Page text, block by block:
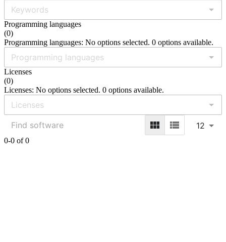
Programming languages
(0)
Programming languages: No options selected. 0 options available.
Licenses
(0)
Licenses: No options selected. 0 options available.
12
0-0 of 0